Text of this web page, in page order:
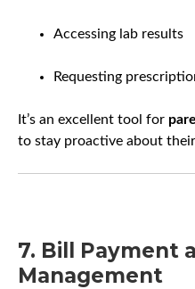
Accessing lab results
Requesting
It’s an excellent tool for
to stay proactive about their
7. Bill Payment
Management